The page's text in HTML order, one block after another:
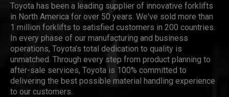
Toyota has been a leading supplier of innovative forklifts
in North America for over 50 years. We've sold more than
1 million forklifts to satisfied customers in 200 countries.
In every phase of our manufacturing and business
operations, Toyota's total dedication to quality is
unmatched. Through every step from product planning to
after-sale services, Toyota is 100% committed to
delivering the best possible material handling experience
to our customers.